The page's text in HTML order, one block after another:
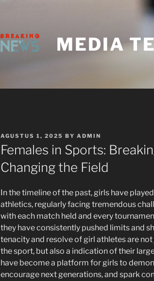
MEDIA
POSTED
ON
AGUSTUS 1, 2025 BY ADMIN
Females in Sports:
Changing the Field
In the timeline of the past, girls have
athletics, regularly facing tremendous
with each match held and every
they have consistently pushed limits and
tenacity and resolve of girl athletes are
the sport, but also a indication of their
have become a platform for girls to
encourage next generations, and spark